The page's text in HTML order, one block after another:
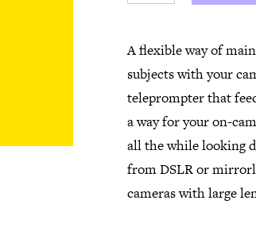
A flexible way of
subjects with your
teleprompter that
a way for your on-
all the while looking
from DSLR or
cameras with large